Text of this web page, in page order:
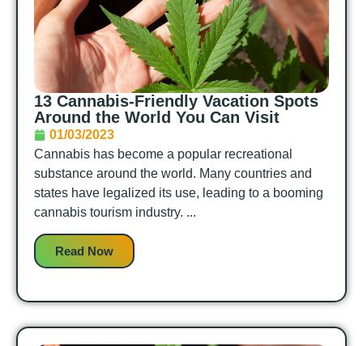
13 Cannabis-Friendly Vacation Spots
Around the World You Can Visit
01/03/2023
Cannabis has become a popular recreational
substance around the world. Many countries and
states have legalized its use, leading to a booming
cannabis tourism industry. ...
Read Now